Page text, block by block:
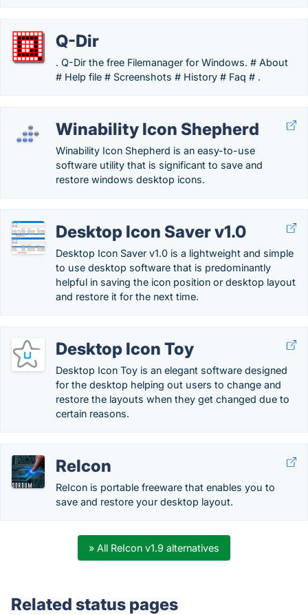
Q-Dir
. Q-Dir the free Filemanager for Windows. # About
# Help file # Screenshots # History # Faq # .
Winability Icon Shepherd
Winability Icon Shepherd is an easy-to-use
software utility that is significant to save and
restore windows desktop icons.
Desktop Icon Saver v1.0
Desktop Icon Saver v1.0 is a lightweight and simple
to use desktop software that is predominantly
helpful in saving the icon position or desktop layout
and restore it for the next time.
Desktop Icon Toy
Desktop Icon Toy is an elegant software designed
for the desktop helping out users to change and
restore the layouts when they get changed due to
certain reasons.
ReIcon
ReIcon is portable freeware that enables you to
save and restore your desktop layout.
» All ReIcon v1.9 alternatives
Related status pages